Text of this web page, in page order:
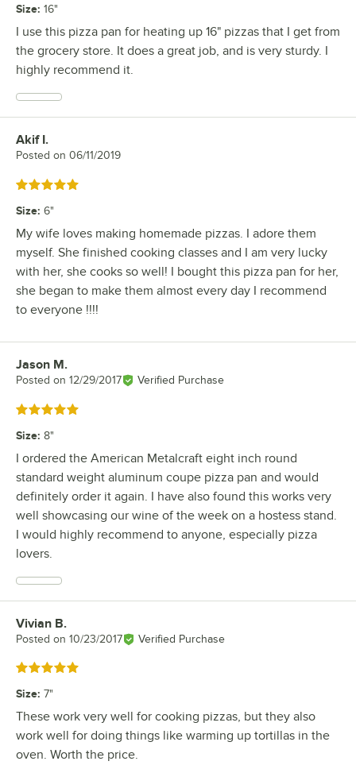
Size: 16"
I use this pizza pan for heating up 16" pizzas that I get from
the grocery store. It does a great job, and is very sturdy. I
highly recommend it.
Review by
Akif I.
Posted on 06/11/2019
Rated 5 out of 5 stars
Size: 6"
My wife loves making homemade pizzas. I adore them
myself. She finished cooking classes and I am very lucky
with her, she cooks so well! I bought this pizza pan for her,
she began to make them almost every day I recommend
to everyone !!!!
Review by
Jason M.
Posted on 12/29/2017 Verified Purchase
Rated 5 out of 5 stars
Size: 8"
I ordered the American Metalcraft eight inch round
standard weight aluminum coupe pizza pan and would
definitely order it again. I have also found this works very
well showcasing our wine of the week on a hostess stand.
I would highly recommend to anyone, especially pizza
lovers.
Review by
Vivian B.
Posted on 10/23/2017 Verified Purchase
Rated 5 out of 5 stars
Size: 7"
These work very well for cooking pizzas, but they also
work well for doing things like warming up tortillas in the
oven. Worth the price.